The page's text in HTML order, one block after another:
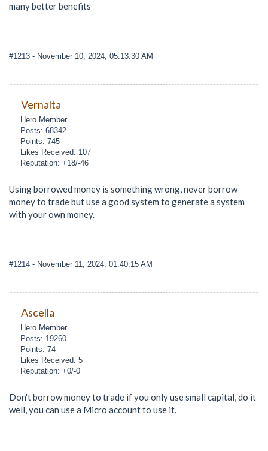
many better benefits
#1213 - November 10, 2024, 05:13:30 AM
Vernalta
Hero Member
Posts: 68342
Points: 745
Likes Received: 107
Reputation: +18/-46
Using borrowed money is something wrong, never borrow
money to trade but use a good system to generate a system
with your own money.
#1214 - November 11, 2024, 01:40:15 AM
Ascella
Hero Member
Posts: 19260
Points: 74
Likes Received: 5
Reputation: +0/-0
Don't borrow money to trade if you only use small capital, do it
well, you can use a Micro account to use it.